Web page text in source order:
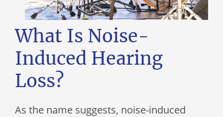
What Is Noise-
Induced Hearing
Loss?
As the name suggests, noise-induced